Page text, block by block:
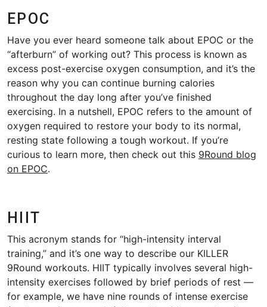
EPOC
Have you ever heard someone talk about EPOC or the
“afterburn” of working out? This process is known as
excess post-exercise oxygen consumption, and it’s the
reason why you can continue burning calories
throughout the day long after you’ve finished
exercising. In a nutshell, EPOC refers to the amount of
oxygen required to restore your body to its normal,
resting state following a tough workout. If you’re
curious to learn more, then check out this 9Round blog
on EPOC.
HIIT
This acronym stands for “high-intensity interval
training,” and it’s one way to describe our KILLER
9Round workouts. HIIT typically involves several high-
intensity exercises followed by brief periods of rest —
for example, we have nine rounds of intense exercise